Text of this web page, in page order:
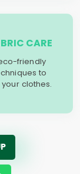
CARE
friendly
to
clothes.